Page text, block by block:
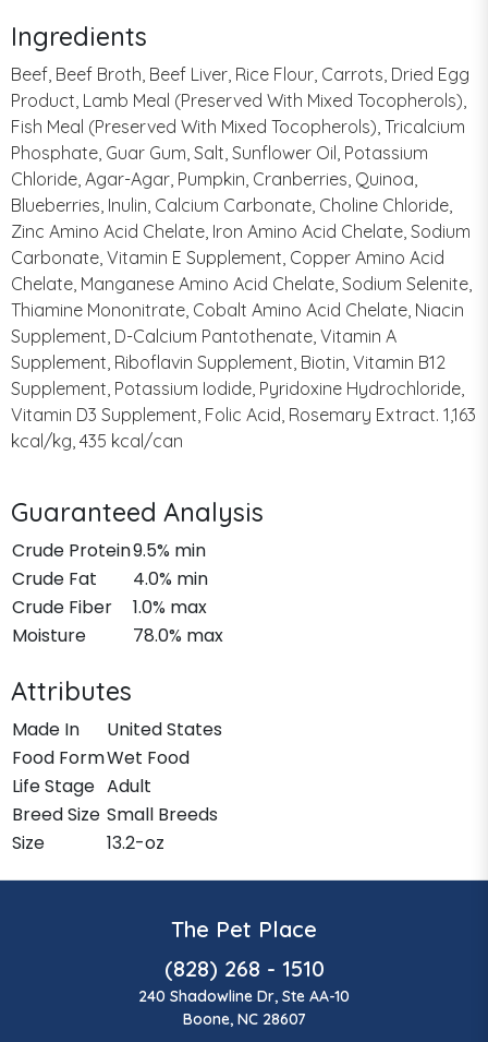
Ingredients
Beef, Beef Broth, Beef Liver, Rice Flour, Carrots, Dried Egg
Product, Lamb Meal (Preserved With Mixed Tocopherols),
Fish Meal (Preserved With Mixed Tocopherols), Tricalcium
Phosphate, Guar Gum, Salt, Sunflower Oil, Potassium
Chloride, Agar-Agar, Pumpkin, Cranberries, Quinoa,
Blueberries, Inulin, Calcium Carbonate, Choline Chloride,
Zinc Amino Acid Chelate, Iron Amino Acid Chelate, Sodium
Carbonate, Vitamin E Supplement, Copper Amino Acid
Chelate, Manganese Amino Acid Chelate, Sodium Selenite,
Thiamine Mononitrate, Cobalt Amino Acid Chelate, Niacin
Supplement, D-Calcium Pantothenate, Vitamin A
Supplement, Riboflavin Supplement, Biotin, Vitamin B12
Supplement, Potassium Iodide, Pyridoxine Hydrochloride,
Vitamin D3 Supplement, Folic Acid, Rosemary Extract. 1,163
kcal/kg, 435 kcal/can
Guaranteed Analysis
Crude Protein9.5% min
Crude Fat
4.0% min
Crude Fiber
1.0% max
Moisture
78.0% max
Attributes
Made In
United States
Food FormWet Food
Life Stage Adult
Breed Size Small Breeds
Size
13.2-oz
The Pet Place
(828) 268 - 1510
240 Shadowline Dr, Ste AA-10
Boone, NC 28607